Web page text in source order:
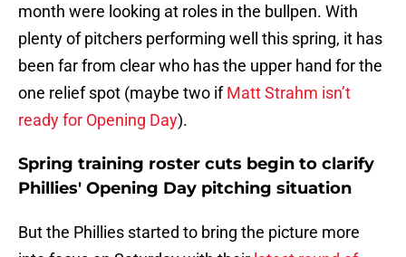
month were looking at roles in the bullpen. With
plenty of pitchers performing well this spring, it has
been far from clear who has the upper hand for the
one relief spot (maybe two ifMatt Strahm isn’t
ready for Opening Day).
Spring training roster cuts begin to clarify
Phillies' Opening Day pitching situation
But the Phillies started to bring the picture more